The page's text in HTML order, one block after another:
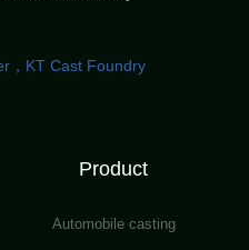
，KT Cast Foundry
Product
Automobile casting